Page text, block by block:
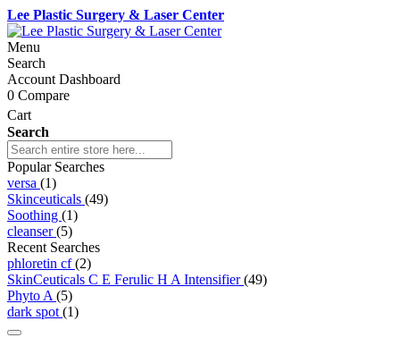
Lee Plastic Surgery & Laser Center
Menu
Search
Account Dashboard
0 Compare
Cart
Search
Popular Searches
versa (1)
Skinceuticals (49)
Soothing (1)
cleanser(5)
Recent Searches
phloretin cf(2)
SkinCeuticals C E Ferulic H A Intensifier(49)
Phyto A (5)
dark spot (1)